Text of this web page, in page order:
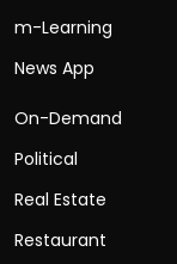
m-Learning
News App
On-Demand
Political
Real Estate
Restaurant